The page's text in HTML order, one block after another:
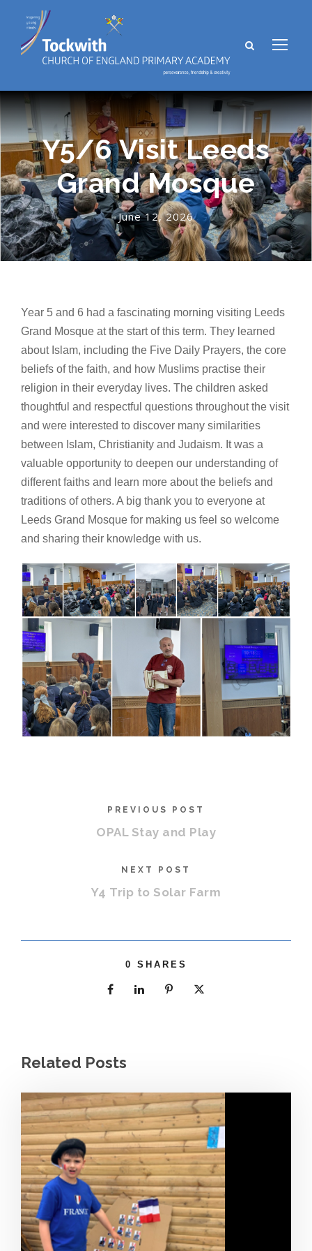
Y5/6 Visit Leeds
Grand Mosque
June 12, 2026
Year 5 and 6 had a fascinating morning visiting Leeds
Grand Mosque at the start of this term. They learned
about Islam, including the Five Daily Prayers, the core
beliefs of the faith, and how Muslims practise their
religion in their everyday lives. The children asked
thoughtful and respectful questions throughout the visit
and were interested to discover many similarities
between Islam, Christianity and Judaism. It was a
valuable opportunity to deepen our understanding of
different faiths and learn more about the beliefs and
traditions of others. A big thank you to everyone at
Leeds Grand Mosque for making us feel so welcome
and sharing their knowledge with us.
PREVIOUS POST
OPAL Stay and Play
NEXT POST
Y4 Trip to Solar Farm
0 SHARES
Related Posts